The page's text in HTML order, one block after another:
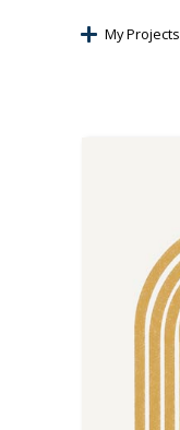
My Projects